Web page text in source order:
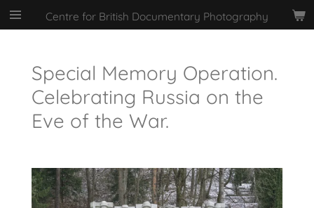
Skip
to
content
Centre for British Documentary Photography
Special Memory Operation.
Celebrating Russia on the
Eve of the War.